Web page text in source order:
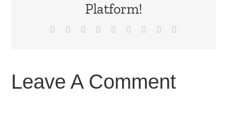
Platform!
Facebook Reddit LinkedInWhatsApp
TumblrPinterest
Leave A Comment